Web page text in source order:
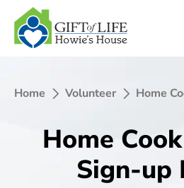
SKIP
TO
CONTENT
Home Volunteer Home
Home
Sign-up